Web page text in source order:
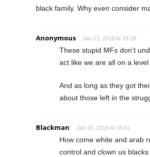
black family. Why even consider
Anonymous Jan 23, 2018 At 15:29
These stupid MFs don’t
act like we are all on a
And as long as they got
about those left in the
Blackman Jan 23, 2018 At 18:01
How come white and arab
control and clown us